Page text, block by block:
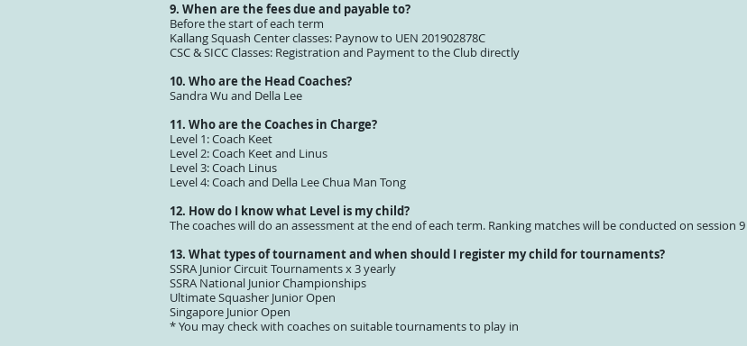
9. When are the fees due and payable to?
Before the start of each term
Kallang Squash Center classes: Paynow to UEN 201902878C
CSC & SICC Classes: Registration and Payment to the Club directly
10. Who are the Head Coaches?
Sandra Wu and Della Lee
11. Who are the Coaches in Charge?
Level 1: Coach Keet
Level 2: Coach Keet and Linus
Level 3: Coach Linus
Level 4: Coach and Della Lee Chua Man Tong
12. How do I know what Level is my child?
The coaches will do an assessment at the end of each term. Ranking matches will be conducted on session
13. What types of tournament and when should I register my child for tournaments?
SSRA Junior Circuit Tournaments x 3 yearly
SSRA National Junior Championships
Ultimate Squasher Junior Open
Singapore Junior Open
* You may check with coaches on suitable tournaments to play in